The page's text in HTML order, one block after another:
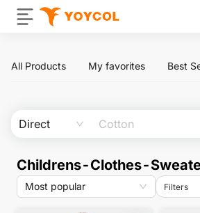
All Products My favorites Best
Direct
Childrens-Clothes-
Most popular Filters